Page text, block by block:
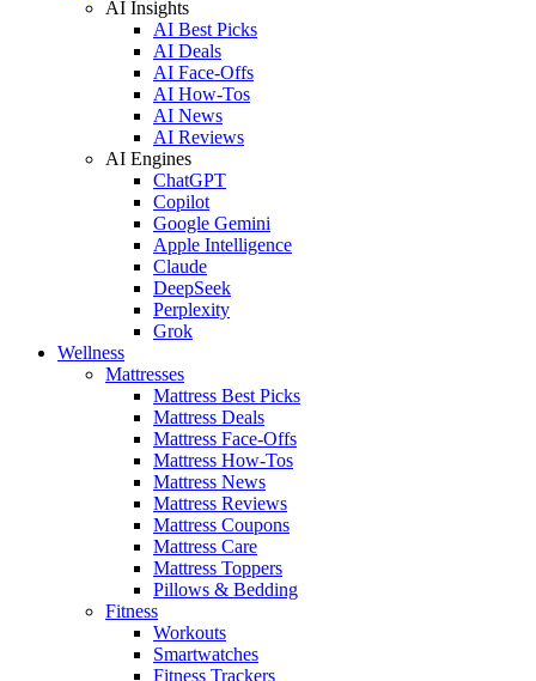
AI Insights
AI Best Picks
AI Deals
AI Face-Offs
AI How-Tos
AI News
AI Reviews
AI Engines
ChatGPT
Copilot
Google Gemini
Apple Intelligence
Claude
DeepSeek
Perplexity
Grok
Wellness
Mattresses
Mattress Best Picks
Mattress Deals
Mattress Face-Offs
Mattress How-Tos
Mattress News
Mattress Reviews
Mattress Coupons
Mattress Care
Mattress Toppers
Pillows & Bedding
Fitness
Workouts
Smartwatches
Fitness Trackers